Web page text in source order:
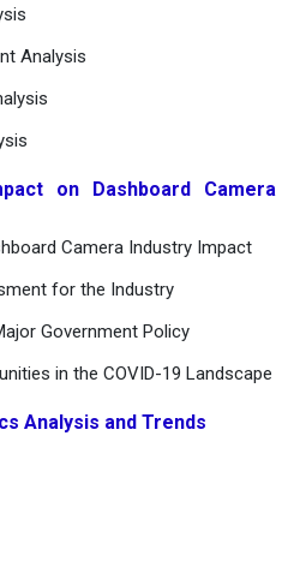
Analysis
on Dashboard Camera
Camera Industry Impact
for the Industry
Government Policy
in the COVID-19 Landscape
Analysis and Trends